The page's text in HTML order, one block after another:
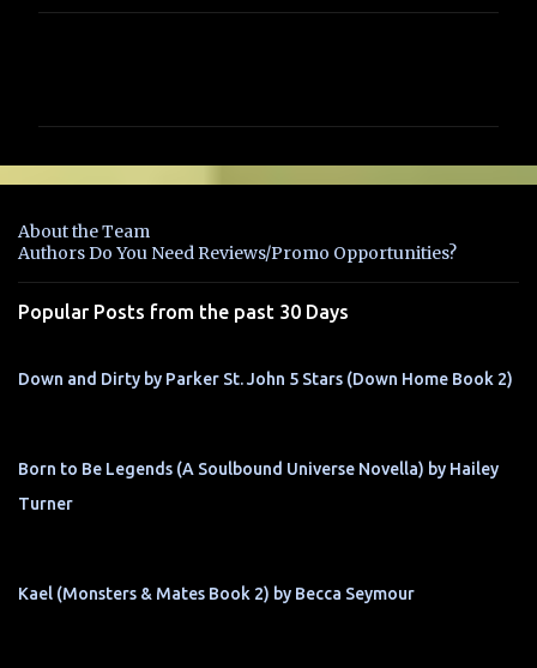
e
t
s
About the Team
Authors Do You Need Reviews/Promo Opportunities?
Popular Posts from the past 30 Days
Down and Dirty by Parker St. John 5 Stars (Down Home Book 2)
Born to Be Legends (A Soulbound Universe Novella) by Hailey
Turner
Kael (Monsters & Mates Book 2) by Becca Seymour